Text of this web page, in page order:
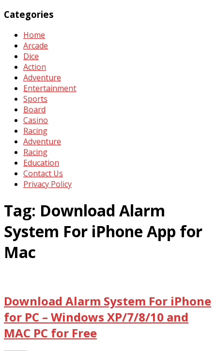
Categories
Home
Arcade
Dice
Action
Adventure
Entertainment
Sports
Board
Casino
Racing
Adventure
Racing
Education
Contact Us
Privacy Policy
Tag: Download Alarm
System For iPhone App for
Mac
Download Alarm System For iPhone
for PC – Windows XP/7/8/10 and
MAC PC for Free